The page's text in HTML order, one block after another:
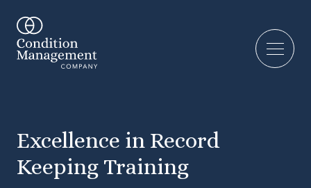
Excellence in Record
Keeping Training